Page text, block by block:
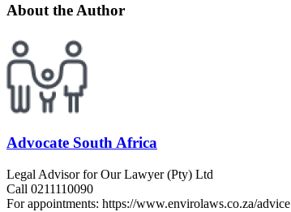
About the Author
Advocate South Africa
Legal Advisor for Our Lawyer (Pty) Ltd
Call 0211110090
For appointments: https://www.envirolaws.co.za/advice